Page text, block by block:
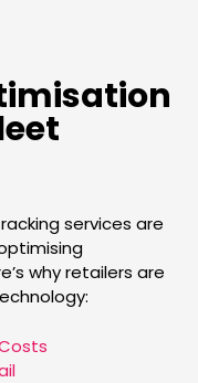
services are
why retailers are